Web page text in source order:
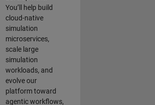
You’ll help build
cloud-native
simulation
microservices,
scale large
simulation
workloads, and
evolve our
platform toward
agentic workflows,